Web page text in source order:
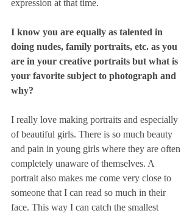
expression at that time.
I know you are equally as talented in
doing nudes, family portraits, etc. as you
are in your creative portraits but what is
your favorite subject to photograph and
why?
I really love making portraits and especially
of beautiful girls. There is so much beauty
and pain in young girls where they are often
completely unaware of themselves. A
portrait also makes me come very close to
someone that I can read so much in their
face. This way I can catch the smallest